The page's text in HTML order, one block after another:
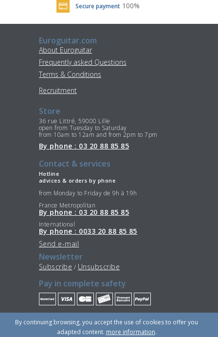
Secure payment 100%
Euroguitar.com
About Euroguitar
Frequently asked Questions
Terms & Conditions
Recruitment
Store
36 rue Littré, 59000 Lille
open from Tuesday to Saturday
from 10am to 12am and from 2pm to 7pm
By phone : 03 20 88 85 85
Contact & services
Hotline
advices & orders by phone
from Monday to Friday de 9h à 19h
France Metropolitan
By phone : 03 20 88 85 85
International
By phone : 0033 20 88 85 85
Send e-mail
Newsletter
Subscribe / Unsubscribe
Pay in complete safety
Stay Connected
By continuing browsing, you accept the use of cookies to offer you
adapted content. more information.